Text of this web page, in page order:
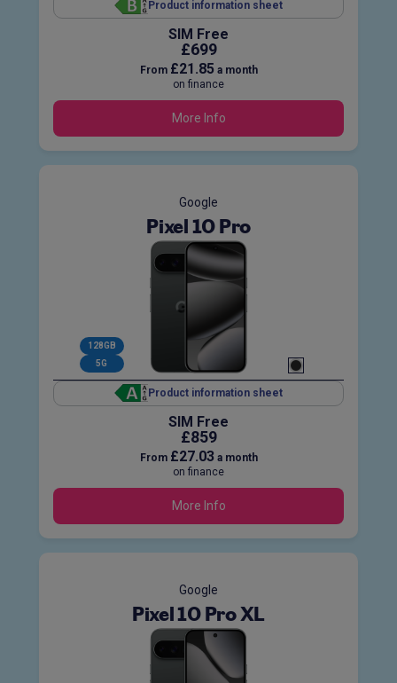
Product information sheet
SIM Free
£699
From £21.85 a month
on finance
More Info
Google
Pixel 10 Pro
128GB
5G
Product information sheet
SIM Free
£859
From £27.03a month
on finance
More Info
Google
Pixel 10 Pro XL